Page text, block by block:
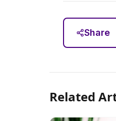
Share
Related